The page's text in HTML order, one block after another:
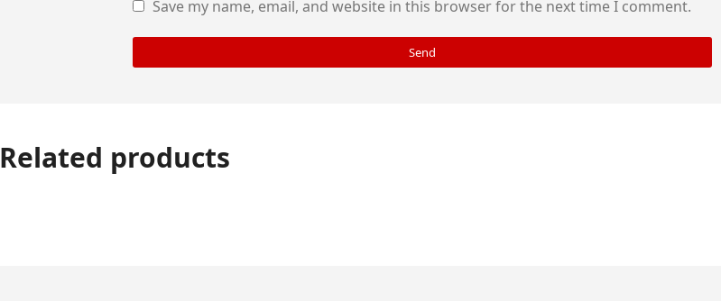
Save my name, email, and website in this browser for the next time I comment.
Send
Related products